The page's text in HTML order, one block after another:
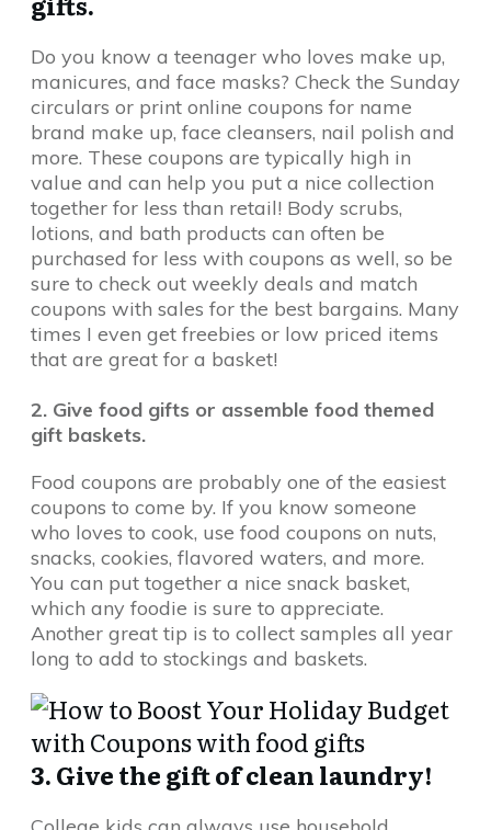
Do you know a teenager who loves make up,
manicures, and face masks? Check the Sunday
circulars or print online coupons for name
brand make up, face cleansers, nail polish and
more. These coupons are typically high in
value and can help you put a nice collection
together for less than retail! Body scrubs,
lotions, and bath products can often be
purchased for less with coupons as well, so be
sure to check out weekly deals and match
coupons with sales for the best bargains. Many
times I even get freebies or low priced items
that are great for a basket!
2. Give food gifts or assemble food themed
gift baskets.
Food coupons are probably one of the easiest
coupons to come by. If you know someone
who loves to cook, use food coupons on nuts,
snacks, cookies, flavored waters, and more.
You can put together a nice snack basket,
which any foodie is sure to appreciate.
Another great tip is to collect samples all year
long to add to stockings and baskets.
3. Give the gift of clean laundry!